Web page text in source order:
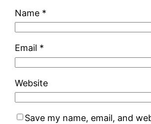
Name *
Email *
Website
Save my name, email, and